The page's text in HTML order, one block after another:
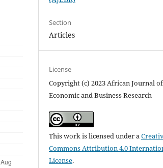
Section
Articles
License
Copyright (c) 2023 African Journal of
Economic and Business Research
This work is licensed under a
Commons Attribution 4.0
License.